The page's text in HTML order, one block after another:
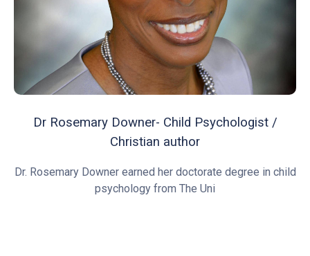
Dr Rosemary Downer- Child Psychologist /
Christian author
Dr. Rosemary Downer earned her doctorate degree in child
psychology from The Uni